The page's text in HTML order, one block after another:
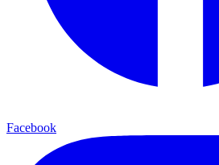
Facebook